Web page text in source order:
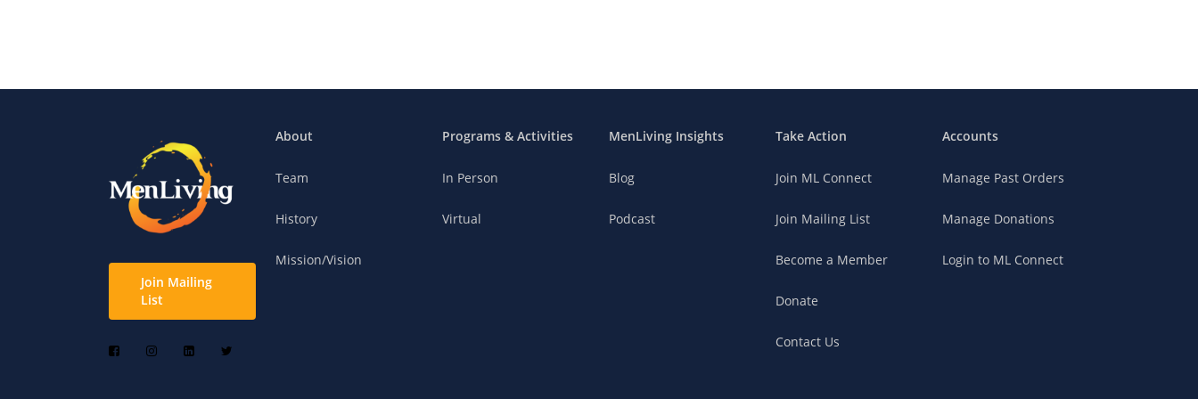
Join Mailing
List
About
Team
History
Mission/Vision
Programs & Activities
In Person
Virtual
MenLiving Insights
Blog
Podcast
Take Action
Join ML Connect
Join Mailing List
Become a Member
Donate
Contact Us
Accounts
Manage Past Orders
Manage Donations
Login to ML Connect